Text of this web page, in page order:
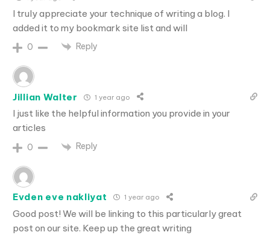
I truly appreciate your technique of writing a blog. I
added it to my bookmark site list and will
0 Reply
Jillian Walter 1 year ago
I just like the helpful information you provide in your
articles
0 Reply
Evden eve nakliyat 1 year ago
Good post! We will be linking to this particularly great
post on our site. Keep up the great writing